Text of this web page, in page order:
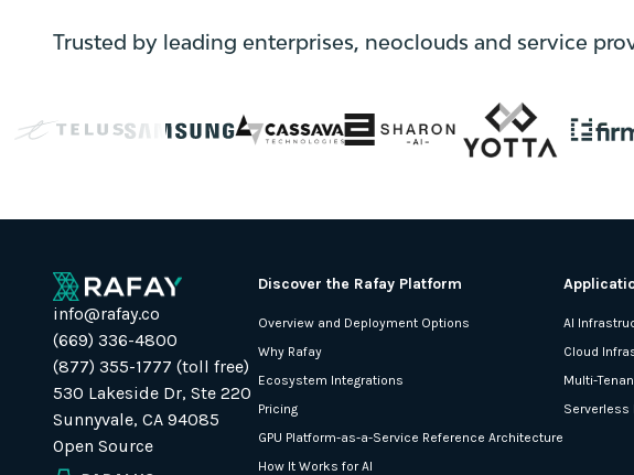
Trusted by leading enterprises, neoclouds and service
info@rafay.co
(669) 336-4800
(877) 355-1777 (toll free)
530 Lakeside Dr, Ste 220
Sunnyvale, CA 94085
Open Source
Discover the Rafay Platform
Overview and Deployment Options
Why Rafay
Ecosystem Integrations
Pricing
GPU Platform-as-a-Service Reference Architecture
How It Works for AI
AI
Cloud
Multi-
Serverless